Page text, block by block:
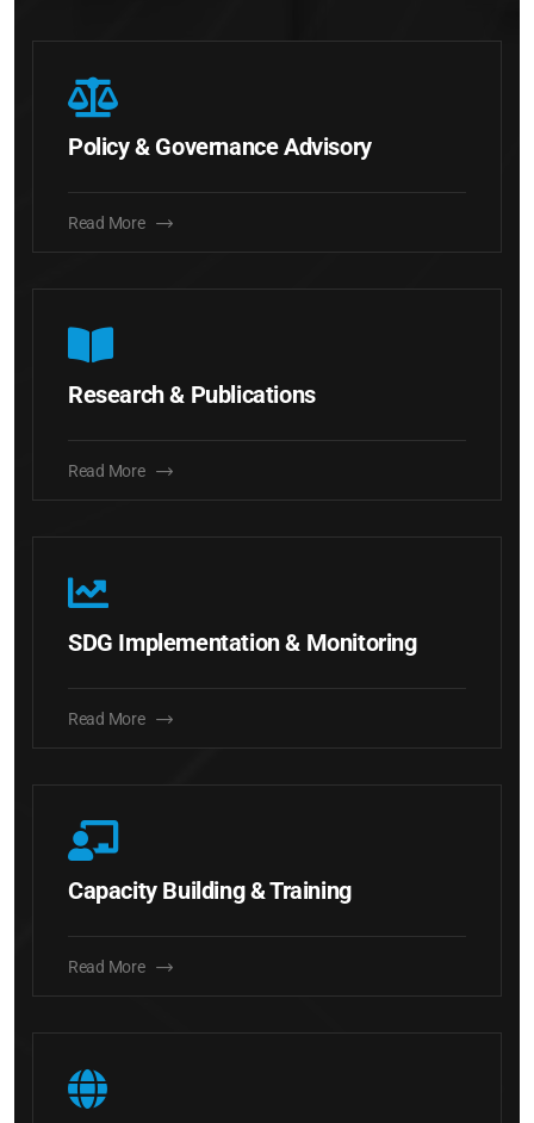
Policy & Governance Advisory
Read More
Research & Publications
Read More
SDG Implementation & Monitoring
Read More
Capacity Building & Training
Read More